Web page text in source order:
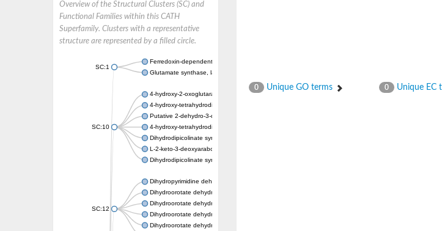
Overview of the Structural Clusters (SC) and
Functional Families within this CATH
Superfamily. Clusters with a representative
structure are represented by a filled circle.
SC:1
Ferredoxin-dependent glutamate synthase, chloroplastic
Glutamate synthase, large subunit
SC:10
4-hydroxy-2-oxoglutarate aldolase, mitochondrial isoform X1
4-hydroxy-tetrahydrodipicolinate synthase 2, chloroplastic
Putative 2-dehydro-3-deoxy-D-gluconate aldolase YagE
4-hydroxy-tetrahydrodipicolinate synthase
Dihydrodipicolinate synthase DapA
L-2-keto-3-deoxyarabonate dehydratase
Dihydrodipicolinate synthase/N-acetylneuraminate lyase
SC:12
Dihydropyrimidine dehydrogenase [NADP(+)]
Dihydroorotate dehydrogenase (quinone)
Dihydroorotate dehydrogenase (quinone), mitochondrial
Dihydroorotate dehydrogenase (quinone)
Dihydroorotate dehydrogenase A (fumarate)
0 Unique GO terms 0 Unique EC